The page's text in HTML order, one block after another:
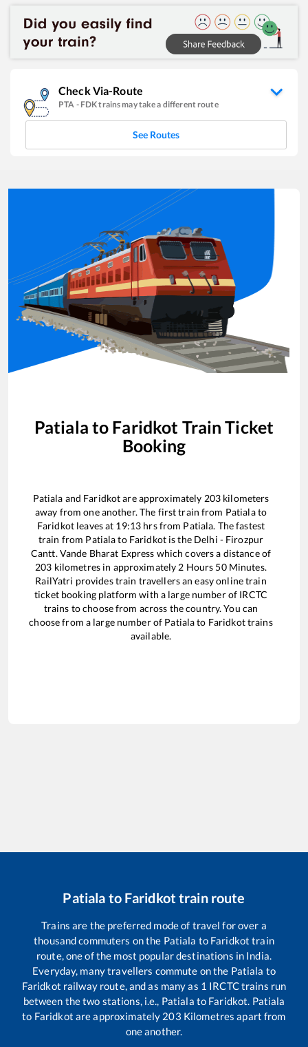
Check Via-Route
PTA - FDKtrains may take a different route
See Routes
Patiala to Faridkot Train Ticket
Booking
Patiala and Faridkotare approximately 203 kilometers
away from one another. The first train from Patialato
Faridkot leaves at 19:13 hrs from Patiala. The fastest
train from Patialato Faridkotis the Delhi - Firozpur
Cantt. Vande Bharat Express which covers a distance of
203 kilometres in approximately 2 Hours 50Minutes.
RailYatri provides train travellers an easy online train
ticket booking platform with a large number of IRCTC
trains to choose from across the country. You can
choose from a large number of Patialato Faridkottrains
available.
Patiala to Faridkot train route
Trains are the preferred mode of travel for over a
thousand commuters on the Patiala to Faridkot train
route, one of the most popular destinations in India.
Everyday, many travellers commute on the Patiala to
Faridkot railway route, and as many as 1 IRCTC trains run
between the two stations, i.e., Patiala to Faridkot. Patiala
to Faridkot are approximately 203 Kilometres apart from
one another.